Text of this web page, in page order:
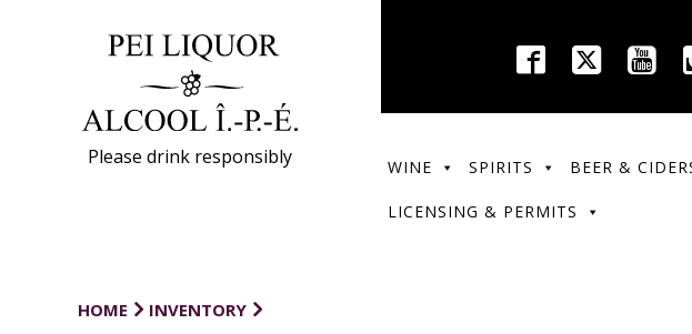
Please drink responsibly WINE SPIRITS BEER &
LICENSING & PERMITS
HOME INVENTORY